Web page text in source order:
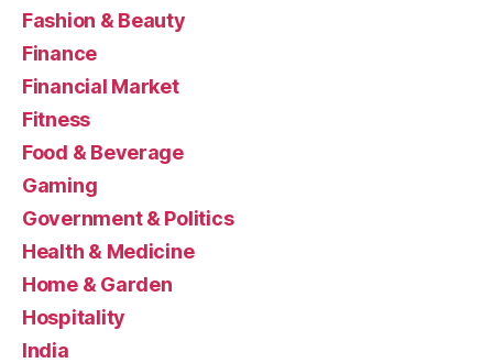
Fashion & Beauty
Finance
Financial Market
Fitness
Food & Beverage
Gaming
Government & Politics
Health & Medicine
Home & Garden
Hospitality
India